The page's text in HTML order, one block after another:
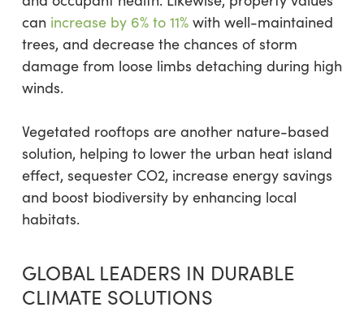
can increase by 6% to 11%with well-maintained
trees, and decrease the chances of storm
damage from loose limbs detaching during high
winds.
Vegetated rooftops are another nature-based
solution, helping to lower the urban heat island
effect, sequester CO2, increase energy savings
and boost biodiversity by enhancing local
habitats.
GLOBAL LEADERS IN DURABLE
CLIMATE SOLUTIONS